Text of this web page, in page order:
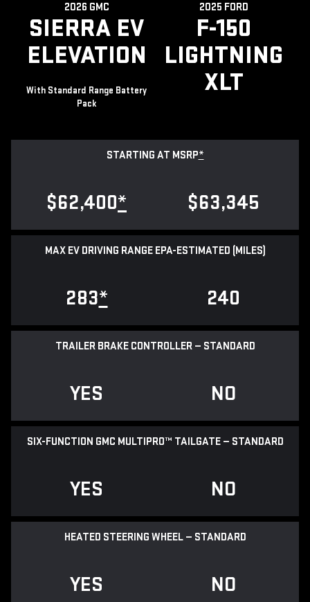
2026 GMC
SIERRA EV
ELEVATION
With Standard Range Battery
Pack
2025 FORD
F-150
LIGHTNING
XLT
STARTING AT MSRP*
$62,400* $63,345
MAX EV DRIVING RANGE EPA-ESTIMATED (MILES)
283* 240
TRAILER BRAKE CONTROLLER — STANDARD
YES NO
SIX-FUNCTION GMC MULTIPRO™ TAILGATE — STANDARD
YES NO
HEATED STEERING WHEEL — STANDARD
YES NO